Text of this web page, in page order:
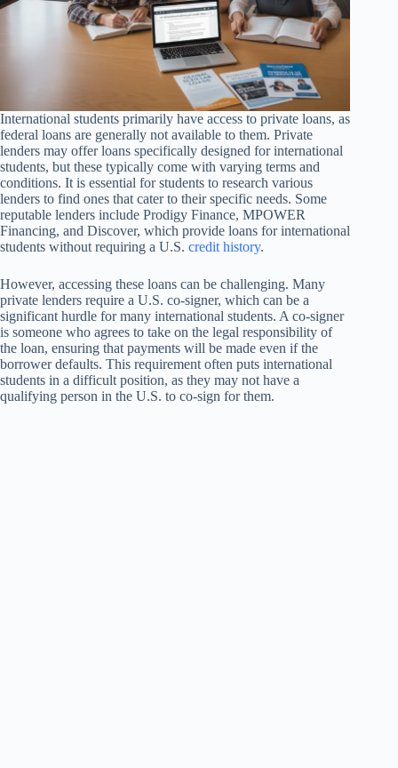
International students primarily have access to private loans, as
federal loans are generally not available to them. Private
lenders may offer loans specifically designed for international
students, but these typically come with varying terms and
conditions. It is essential for students to research various
lenders to find ones that cater to their specific needs. Some
reputable lenders include Prodigy Finance, MPOWER
Financing, and Discover, which provide loans for international
students without requiring a U.S. credit history.
However, accessing these loans can be challenging. Many
private lenders require a U.S. co-signer, which can be a
significant hurdle for many international students. A co-signer
is someone who agrees to take on the legal responsibility of
the loan, ensuring that payments will be made even if the
borrower defaults. This requirement often puts international
students in a difficult position, as they may not have a
qualifying person in the U.S. to co-sign for them.